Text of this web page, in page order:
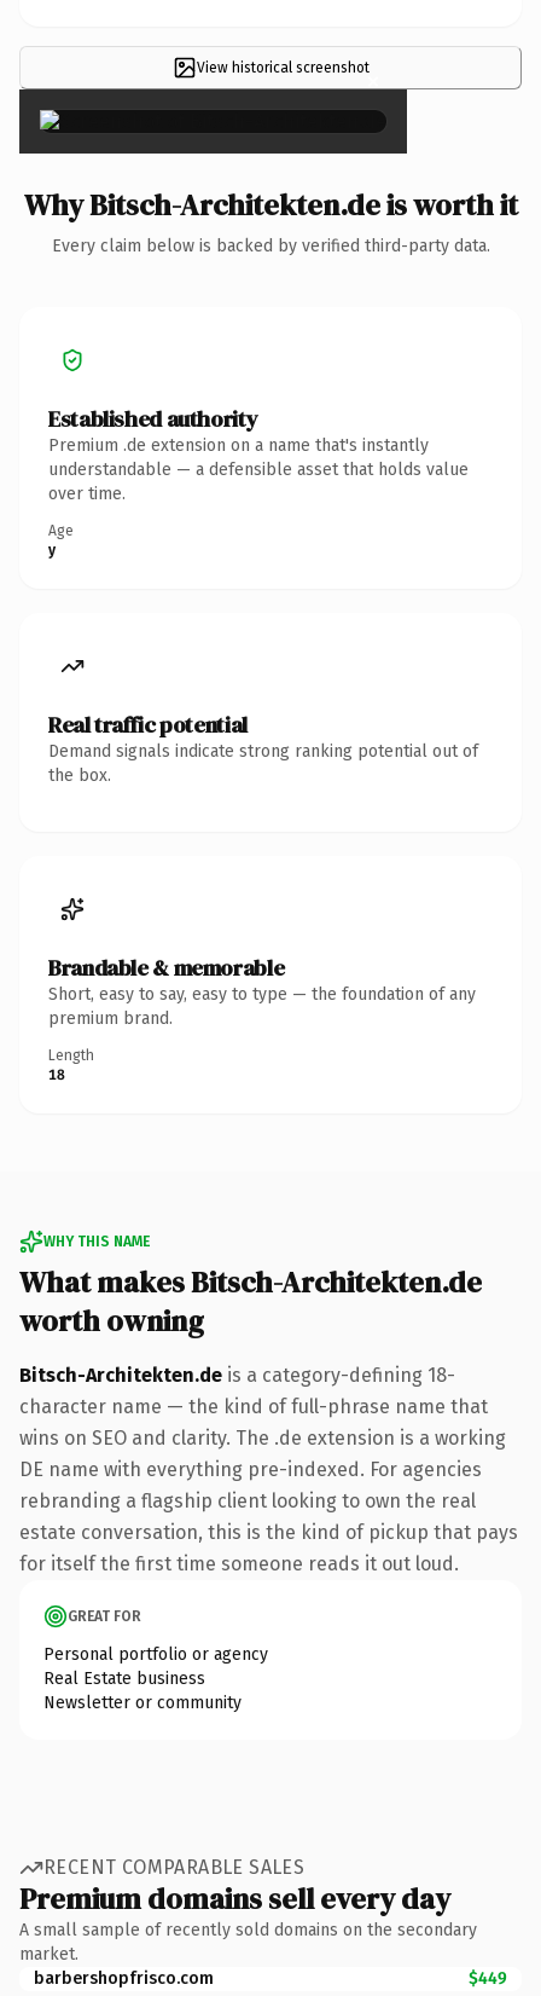
View historical screenshot×
Why Bitsch-Architekten.de is worth it
Every claim below is backed by verified third-party data.
Established authority
Premium .de extension on a name that's instantly
understandable — a defensible asset that holds value
over time.
Age
y
Real traffic potential
Demand signals indicate strong ranking potential out of
the box.
Brandable & memorable
Short, easy to say, easy to type — the foundation of any
premium brand.
Length
18
WHY THIS NAME
What makes Bitsch-Architekten.de
worth owning
Bitsch-Architekten.de is a category-defining 18-
character name — the kind of full-phrase name that
wins on SEO and clarity. The .de extension is a working
DE name with everything pre-indexed. For agencies
rebranding a flagship client looking to own the real
estate conversation, this is the kind of pickup that pays
for itself the first time someone reads it out loud.
GREAT FOR
Personal portfolio or agency
Real Estate business
Newsletter or community
RECENT COMPARABLE SALES
Premium domains sell every day
A small sample of recently sold domains on the secondary
market.
barbershopfrisco.com
$449